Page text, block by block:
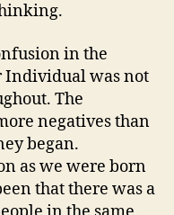
in the
Individual was not
The
negatives than
began.
as we were born
that there was a